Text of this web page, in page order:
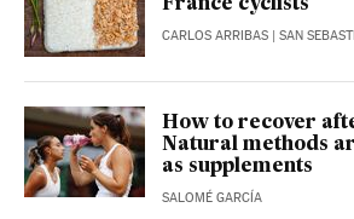
France cyclists
CARLOS ARRIBAS | SAN
How to recover
Natural methods
as supplements
SALOMÉ GARCÍA